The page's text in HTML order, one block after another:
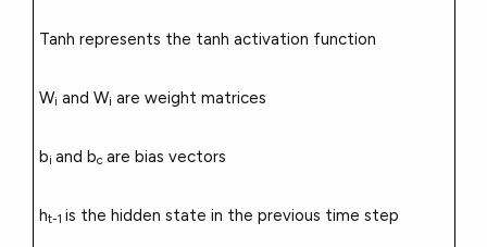
Tanh represents the tanh activation function
Wi and Wi are weight matrices
bi and bc are bias vectors
ht-1 is the hidden state in the previous time step